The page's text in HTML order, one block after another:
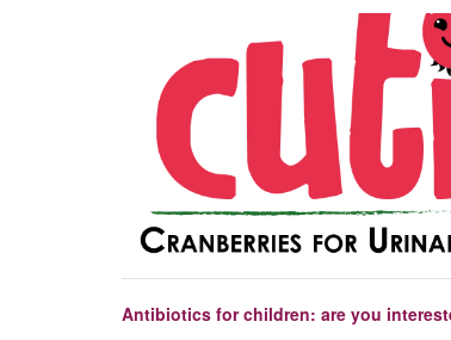
Antibiotics for children: are you